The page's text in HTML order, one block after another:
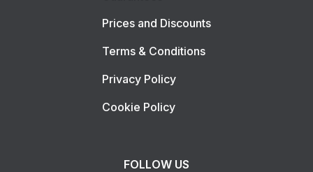
Prices and Discounts
Terms & Conditions
Privacy Policy
Cookie Policy
FOLLOW US